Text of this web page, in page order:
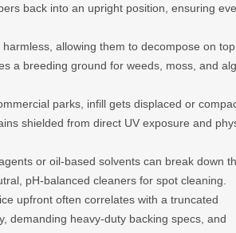
back into an upright position, ensuring
allowing them to decompose on
a breeding ground for weeds, moss, and
parks, infill gets displaced or
shielded from direct UV exposure and
or oil-based solvents can break down
pH-balanced cleaners for spot cleaning.
upfront often correlates with a truncated
demanding heavy-duty backing specs, and